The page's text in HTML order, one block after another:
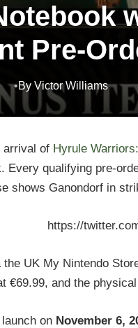
Pre-
By Victor Williams
arrival of Hyrule
Every qualifying pre-
shows Ganondorf in
https://
UK My Nintendo
€69.99, and the
on November 6,